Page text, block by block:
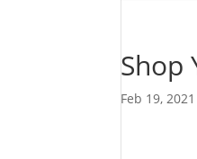
Shop
Feb 19, 2021